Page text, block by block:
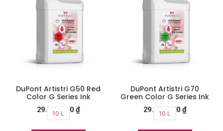
DuPont Artistri G50 Red
Color G Series Ink
29.900.000 ₫
10 L
DuPont Artistri G70
Green Color G Series Ink
29.900.000 ₫
10 L